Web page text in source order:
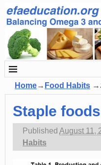
Home→ Food Habits →
Staple foods
Published August 11,
Habits